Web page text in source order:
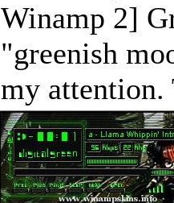
Winamp 2]
"greenish
my attention.